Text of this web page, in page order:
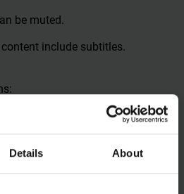
Details About
be muted.
include subtitles.
(e.g., for buttons or checkboxes)
(at least 44x44 px) for users with
interactions (e.g., countdowns